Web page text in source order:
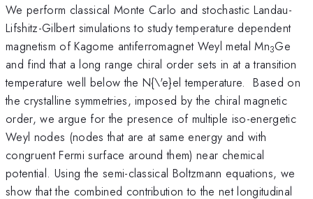
We perform classical Monte Carlo and stochastic Landau-
Lifshitz-Gilbert simulations to study temperature dependent
magnetism of Kagome antiferromagnet Weyl metal Mn3Ge
and find that a long range chiral order sets in at a transition
temperature well below the N{\'e}el temperature. Based on
the crystalline symmetries, imposed by the chiral magnetic
order, we argue for the presence of multiple iso-energetic
Weyl nodes (nodes that are at same energy and with
congruent Fermi surface around them) near chemical
potential. Using the semi-classical Boltzmann equations, we
show that the combined contribution to the net longitudinal